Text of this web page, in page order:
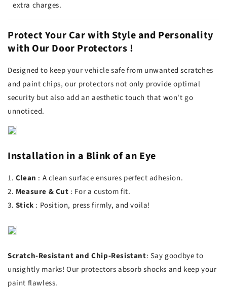
extra charges.
Protect Your Car with Style and Personality
with Our Door Protectors !
Designed to keep your vehicle safe from unwanted scratches
and paint chips, our protectors not only provide optimal
security but also add an aesthetic touch that won't go
unnoticed.
Installation in a Blink of an Eye
1. Clean : A clean surface ensures perfect adhesion.
2. Measure &Cut ️: For a custom fit.
3. Stick : Position, press firmly, and voila!
Scratch-Resistantand Chip-Resistant: Say goodbye to
unsightly marks! Our protectors absorb shocks and keep your
paint flawless.